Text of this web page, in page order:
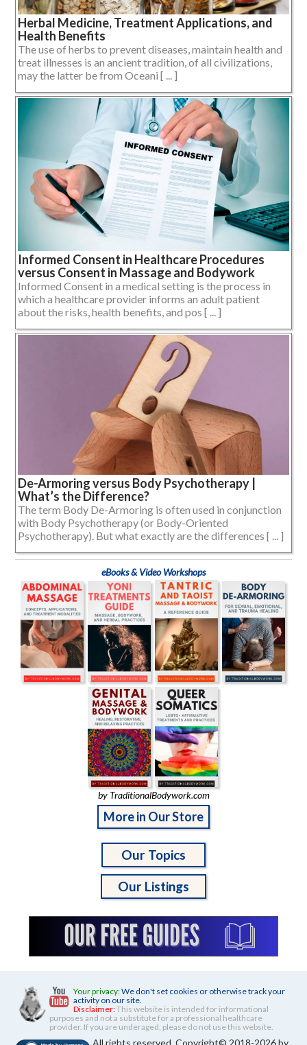
Herbal Medicine, Treatment Applications, and
Health Benefits
The use of herbs to prevent diseases, maintain health and
treat illnesses is an ancient tradition, of all civilizations,
may the latter be from Oceani [ ... ]
Informed Consent in Healthcare Procedures
versus Consent in Massage and Bodywork
Informed Consent in a medical setting is the process in
which a healthcare provider informs an adult patient
about the risks, health benefits, and pos [ ... ]
De-Armoring versus Body Psychotherapy |
What’s the Difference?
The term Body De-Armoring is often used in conjunction
with Body Psychotherapy (or Body-Oriented
Psychotherapy). But what exactly are the differences [ ... ]
eBooks & Video Workshops
by TraditionalBodywork.com
More in Our Store
Our Topics
Our Listings
Your privacy:We don't set cookies or otherwise track your
activity on our site.
Disclaimer:This website is intended for informational
purposes and not a substitute for a professional healthcare
provider. If you are underaged, please do not use this website.
All rights reserved. Copyright© 2018-2026 by